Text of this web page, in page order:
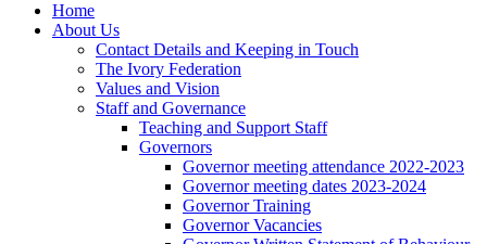
Home
About Us
Contact Details and Keeping in Touch
The Ivory Federation
Values and Vision
Staff and Governance
Teaching and Support Staff
Governors
Governor meeting attendance 2022-2023
Governor meeting dates 2023-2024
Governor Training
Governor Vacancies